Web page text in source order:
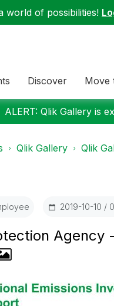
world of possibilities!
Discover Move
ALERT: Qlik Gallery is
Qlik Gallery Qlik
‎2019-10-10
Agency